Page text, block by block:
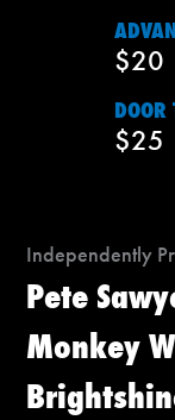
$20
DOOR
$25
Independently
Pete
Monkey